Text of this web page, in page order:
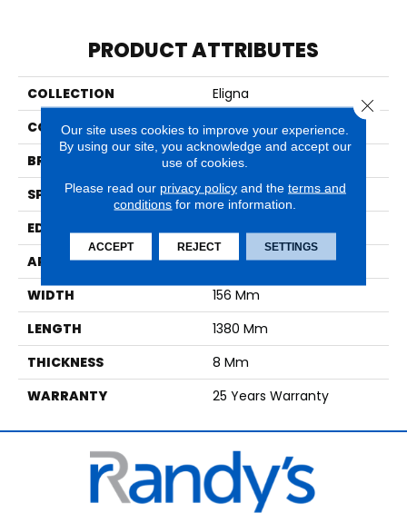
PRODUCT ATTRIBUTES
COLLECTION
Eligna
COLOR
Beige
BRAND
Quick Step
SPECIES
Oak
EDGE
No Bevel
APPLICATION
Residential
WIDTH
156 Mm
LENGTH
1380 Mm
THICKNESS
8 Mm
WARRANTY
25 Years Warranty
Our site uses cookies to improve your experience.
By using our site, you acknowledge and accept our
use of cookies.
Please read our privacy policyand the terms and
conditions for more information.
ACCEPT REJECT SETTINGS
Close